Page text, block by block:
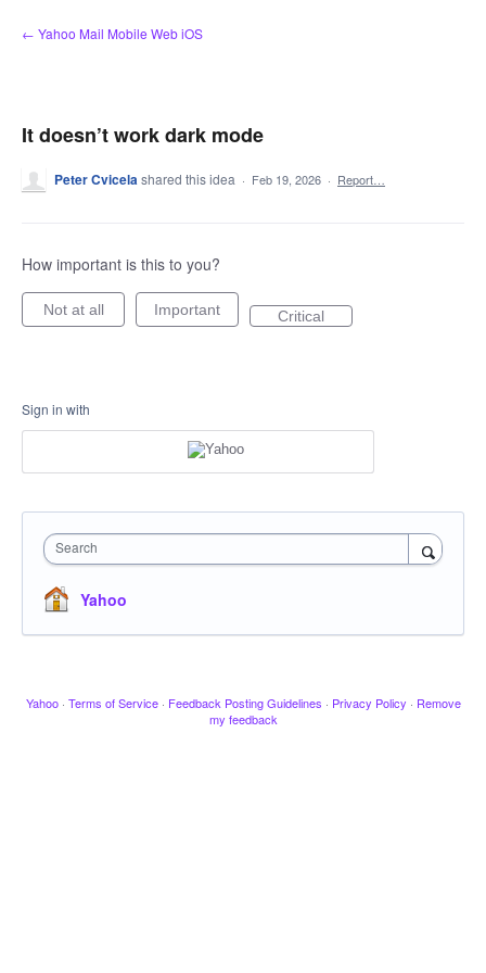
Skip
to
← Yahoo Mail Mobile Web iOS
It doesn’t work dark mode
Peter Cvicelashared this idea · Feb 19, 2026 · Report…
How important is this to you?
Not at all Important Critical
Sign in with
Search
Yahoo
Yahoo · Terms of Service · Feedback Posting Guidelines · Privacy Policy · Remove
my feedback